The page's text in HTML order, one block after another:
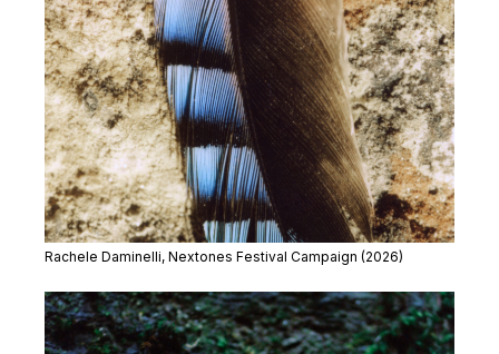
Rachele Daminelli, Nextones Festival Campaign (2026)